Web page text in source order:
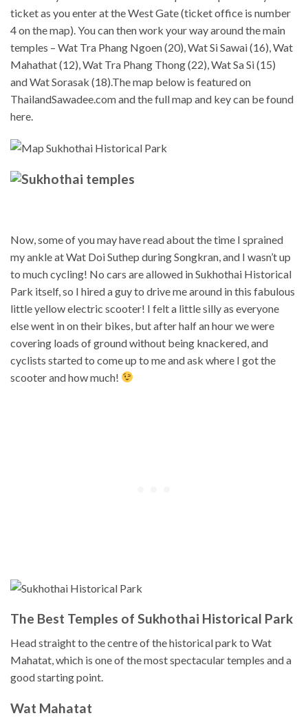
ticket as you enter at the West Gate (ticket office is number
4 on the map). You can then work your way around the main
temples – Wat Tra Phang Ngoen (20), Wat Si Sawai (16), Wat
Mahathat (12), Wat Tra Phang Thong (22), Wat Sa Si (15)
and Wat Sorasak (18).The map below is featured on
ThailandSawadee.com and the full map and key can be found
here.
Now, some of you may have read about the time I sprained
my ankle at Wat Doi Suthep during Songkran, and I wasn’t up
to much cycling! No cars are allowed in Sukhothai Historical
Park itself, so I hired a guy to drive me around in this fabulous
little yellow electric scooter! I felt a little silly as everyone
else went in on their bikes, but after half an hour we were
covering loads of ground without being knackered, and
cyclists started to come up to me and ask where I got the
scooter and how much!
The Best Temples of Sukhothai Historical Park
Head straight to the centre of the historical park to Wat
Mahatat, which is one of the most spectacular temples and a
good starting point.
Wat Mahatat